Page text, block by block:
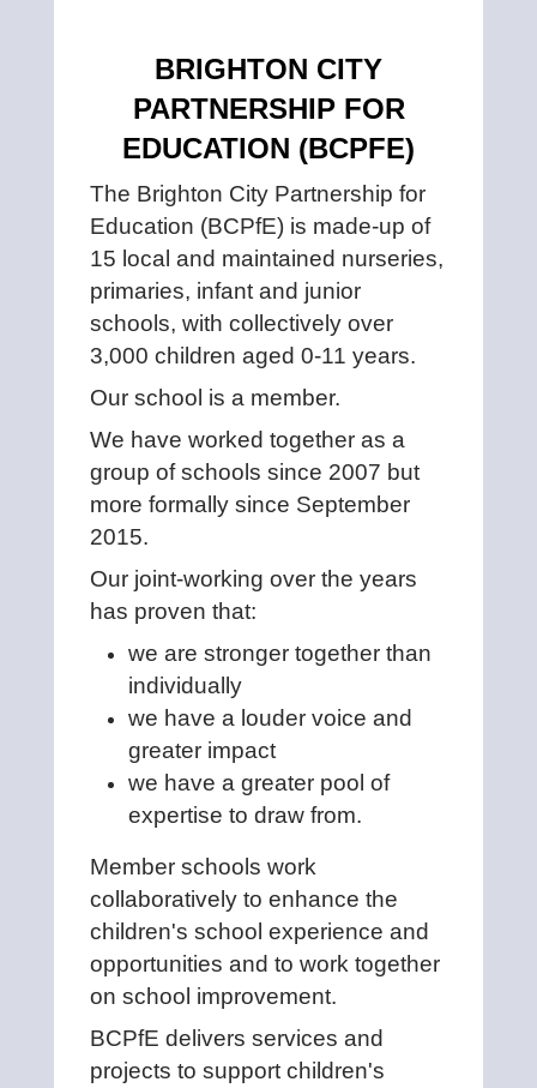
BRIGHTON CITY
PARTNERSHIP FOR
EDUCATION (BCPFE)
The Brighton City Partnership for
Education (BCPfE) is made-up of
15 local and maintained nurseries,
primaries, infant and junior
schools, with collectively over
3,000 children aged 0-11 years.
Our school is a member.
We have worked together as a
group of schools since 2007 but
more formally since September
2015.
Our joint-working over the years
has proven that:
we are stronger together than
individually
we have a louder voice and
greater impact
we have a greater pool of
expertise to draw from.
Member schools work
collaboratively to enhance the
children's school experience and
opportunities and to work together
on school improvement.
BCPfE delivers services and
projects to support children's